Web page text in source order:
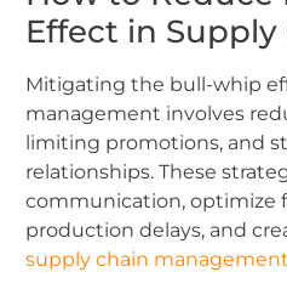
Effect in Supply
Mitigating the bull-whip
management involves
limiting promotions, and
relationships. These
communication, optimize
production delays, and
supply chain